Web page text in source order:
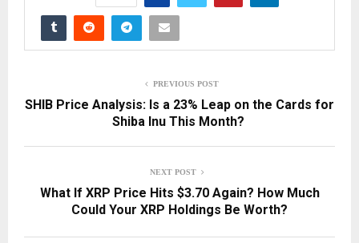
PREVIOUS POST
SHIB Price Analysis: Is a 23% Leap on the Cards for
Shiba Inu This Month?
NEXT POST
What If XRP Price Hits $3.70 Again? How Much
Could Your XRP Holdings Be Worth?